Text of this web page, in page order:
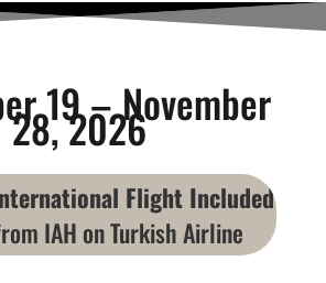
19 – November
28, 2026
Flight Included
IAH on Turkish Airline